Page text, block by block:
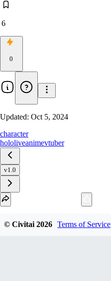
6
0
Updated: Oct 5, 2024
character
hololiveanimevtuber
v1.0
© Civitai2026 Terms of Service